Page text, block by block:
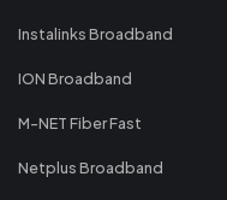
Instalinks Broadband
ION Broadband
M-NET Fiber Fast
Netplus Broadband